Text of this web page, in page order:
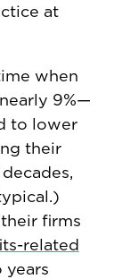
at
when
9%—
to lower
their
firms
related
years